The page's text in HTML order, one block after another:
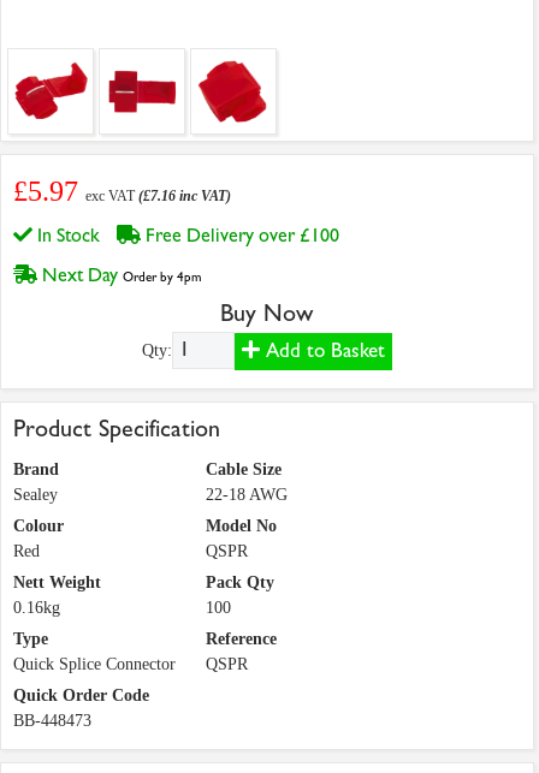
£5.97 exc VAT(£7.16 inc VAT)
In Stock
Free Delivery over £100
Next Day Order by 4pm
Buy Now
Qty: Add to Basket
Product Specification
Brand
Sealey
Cable Size
22-18 AWG
Colour
Red
Model No
QSPR
Nett Weight
0.16kg
Pack Qty
100
Type
Quick Splice Connector
Reference
QSPR
Quick Order Code
BB-448473